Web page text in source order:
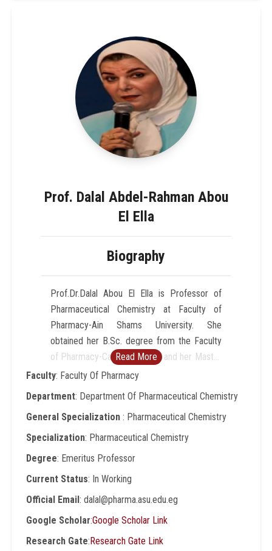
Prof. Dalal Abdel-Rahman Abou
El Ella
Biography
Prof.Dr.Dalal Abou El Ella is Professor of
Pharmaceutical Chemistry at Faculty of
Pharmacy-Ain Shams University. She
obtained her B.Sc. degree from the Faculty
of Pharmacy-Cairo University and her Master
degree from Faculty of Pharmacy-Bonn
system). She got her PhD degree from Karl
Franzens University, Graz, Austria through
ÖAD Fellowship. She obtained fellowship to
Austria, Karl Franzens and Vienna
researches. She worked in the Faculty of
Pharmacy- Cairo University until she became
associate professor (2002) and then she
Shams University and became the head of
Read More
Faculty: Faculty Of Pharmacy
Department: Department Of Pharmaceutical Chemistry
General Specialization: Pharmaceutical Chemistry
Specialization: Pharmaceutical Chemistry
Degree: Emeritus Professor
Current Status: In Working
Official Email: dalal@pharma.asu.edu.eg
Google Scholar:Google Scholar Link
Research Gate:Research Gate Link